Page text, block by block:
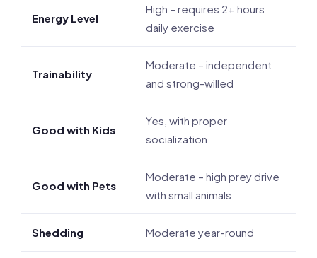
Energy Level
High – requires 2+ hours
daily exercise
Trainability
Moderate – independent
and strong-willed
Good with Kids
Yes, with proper
socialization
Good with Pets
Moderate – high prey drive
with small animals
Shedding Moderate year-round